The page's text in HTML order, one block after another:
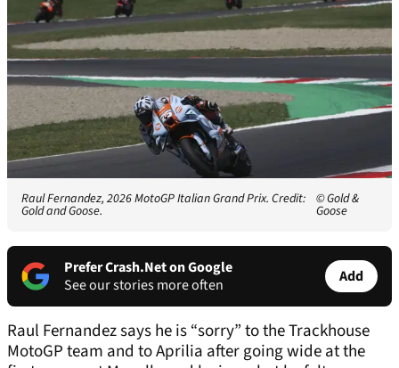
Raul Fernandez, 2026 MotoGP Italian Grand Prix. Credit:
Gold and Goose.
© Gold &
Goose
Prefer Crash.Net on Google
See our stories more often
Add
Raul Fernandez says he is “sorry” to the Trackhouse
MotoGP team and to Aprilia after going wide at the